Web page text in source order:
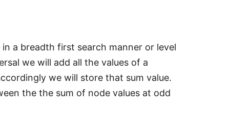
a breadth first search manner or level
we will add all the values of a
we will store that sum value.
the the sum of node values at odd